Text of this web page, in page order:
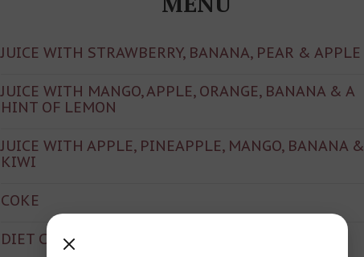
JUICE WITH STRAWBERRY, BANANA, PEAR & APPLE
JUICE WITH MANGO, APPLE, ORANGE, BANANA & A
HINT OF LEMON
JUICE WITH APPLE, PINEAPPLE, MANGO, BANANA &
KIWI
COKE
DIET COKE